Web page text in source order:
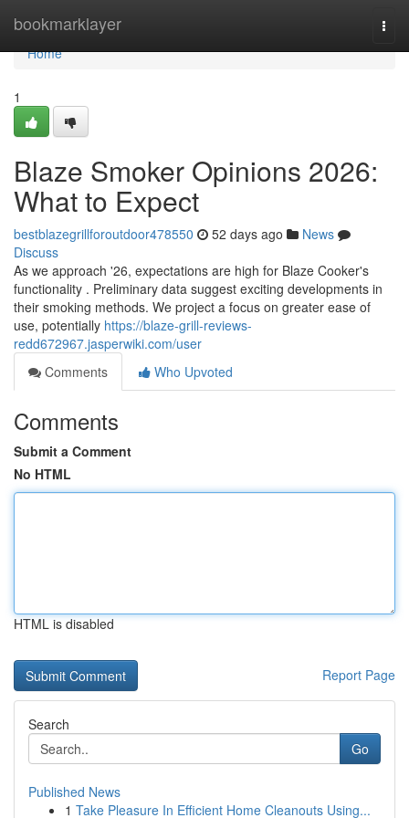
bookmarklayer
Home
Home
1
Blaze Smoker Opinions 2026:
What to Expect
bestblazegrillforoutdoor478550 52 days ago
News
Discuss
As we approach '26, expectations are high for Blaze Cooker's
functionality . Preliminary data suggest exciting developments in
their smoking methods. We project a focus on greater ease of
use, potentially https://blaze-grill-reviews-
redd672967.jasperwiki.com/user
Comments
Who Upvoted
Comments
Submit a Comment
No HTML
HTML is disabled
Report Page
Search
Go
Published News
1 Take Pleasure In Efficient Home Cleanouts Using...